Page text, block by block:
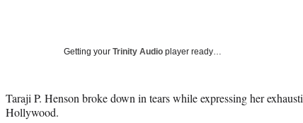
Getting your Trinity Audio player ready…
Taraji P. Henson broke down in tears while expressing her
Hollywood.